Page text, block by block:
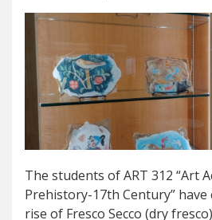
The students of ART 312 “Art
Prehistory-17th Century”
rise of Fresco Secco (dry